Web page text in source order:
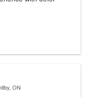
ON